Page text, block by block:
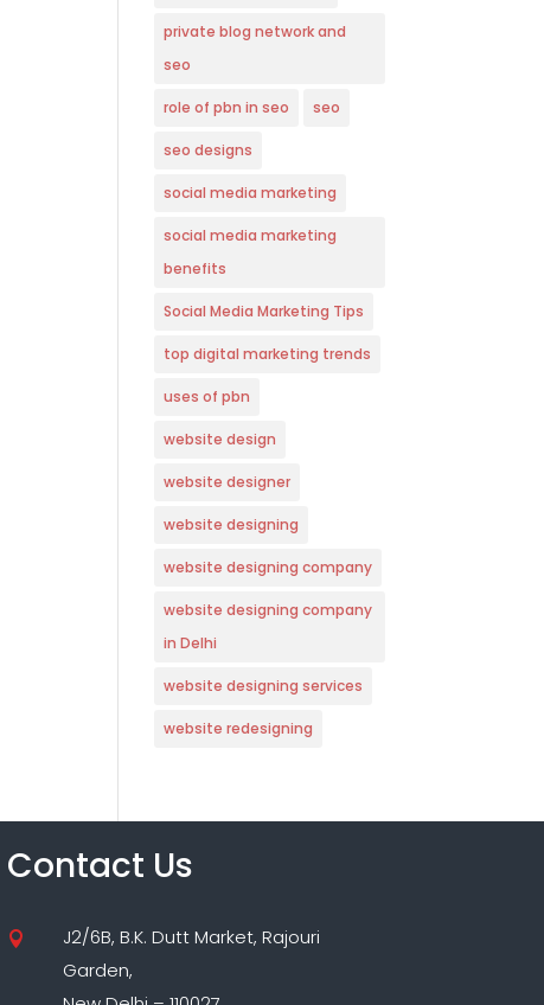
private blog network and
seo
role of pbn in seo seo
seo designs
social media marketing
social media marketing
benefits
Social Media Marketing Tips
top digital marketing trends
uses of pbn
website design
website designer
website designing
website designing company
website designing company
in Delhi
website designing services
website redesigning
Contact Us

J2/6B, B.K. Dutt Market, Rajouri
Garden,